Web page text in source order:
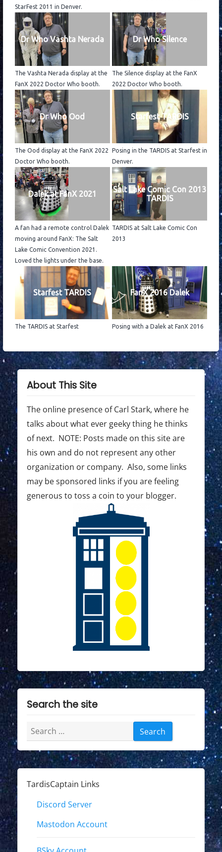
StarFest 2011 in Denver.
Dr Who Vashta Nerada
The Vashta Nerada display at the
FanX 2022 Doctor Who booth.
Dr Who Silence
The Silence display at the FanX
2022 Doctor Who booth.
Dr Who Ood
The Ood display at the FanX 2022
Doctor Who booth.
Starfest TARDIS
Posing in the TARDIS at Starfest in
Denver.
Dalek at FanX 2021
A fan had a remote control Dalek
moving around FanX: The Salt
Lake Comic Convention 2021.
Loved the lights under the base.
Salt Lake Comic Con 2013
TARDIS
TARDIS at Salt Lake Comic Con
2013
Starfest TARDIS
The TARDIS at Starfest
FanX 2016 Dalek
Posing with a Dalek at FanX 2016
About This Site
The online presence of Carl Stark, where he
talks about what ever geeky thing he thinks
of next. NOTE: Posts made on this site are
his own and do not represent any other
organization or company. Also, some links
may be sponsored links if you are feeling
generous to toss a coin to your blogger.
Search the site
Search
for:
TardisCaptain Links
Discord Server
Mastodon Account